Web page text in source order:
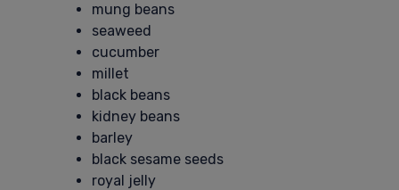
mung beans
seaweed
cucumber
millet
black beans
kidney beans
barley
black sesame seeds
royal jelly